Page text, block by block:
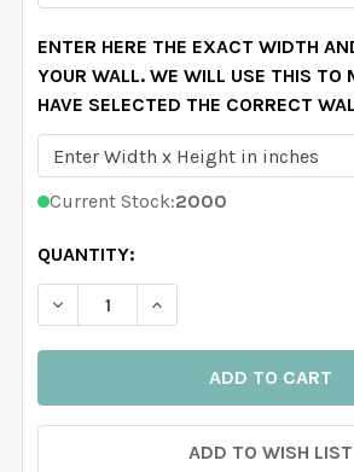
ENTER HERE THE EXACT WIDTH
YOUR WALL. WE WILL USE THIS TO
HAVE SELECTED THE CORRECT
Current Stock:2000
QUANTITY:
DECREASE QUANTITY OF LAINEY
INCREASE QUANTITY
ADD TO WISH LIST